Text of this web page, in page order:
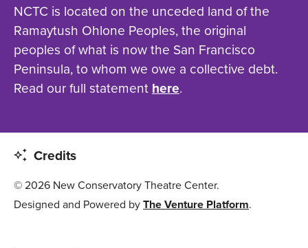
NCTC is located on the unceded land of the
Ramaytush Ohlone Peoples, the original
peoples of what is now the San Francisco
Peninsula, to whom we owe a collective debt.
Read our full statement here.
Credits
© 2026 New Conservatory Theatre Center.
Designed and Powered byThe Venture Platform.